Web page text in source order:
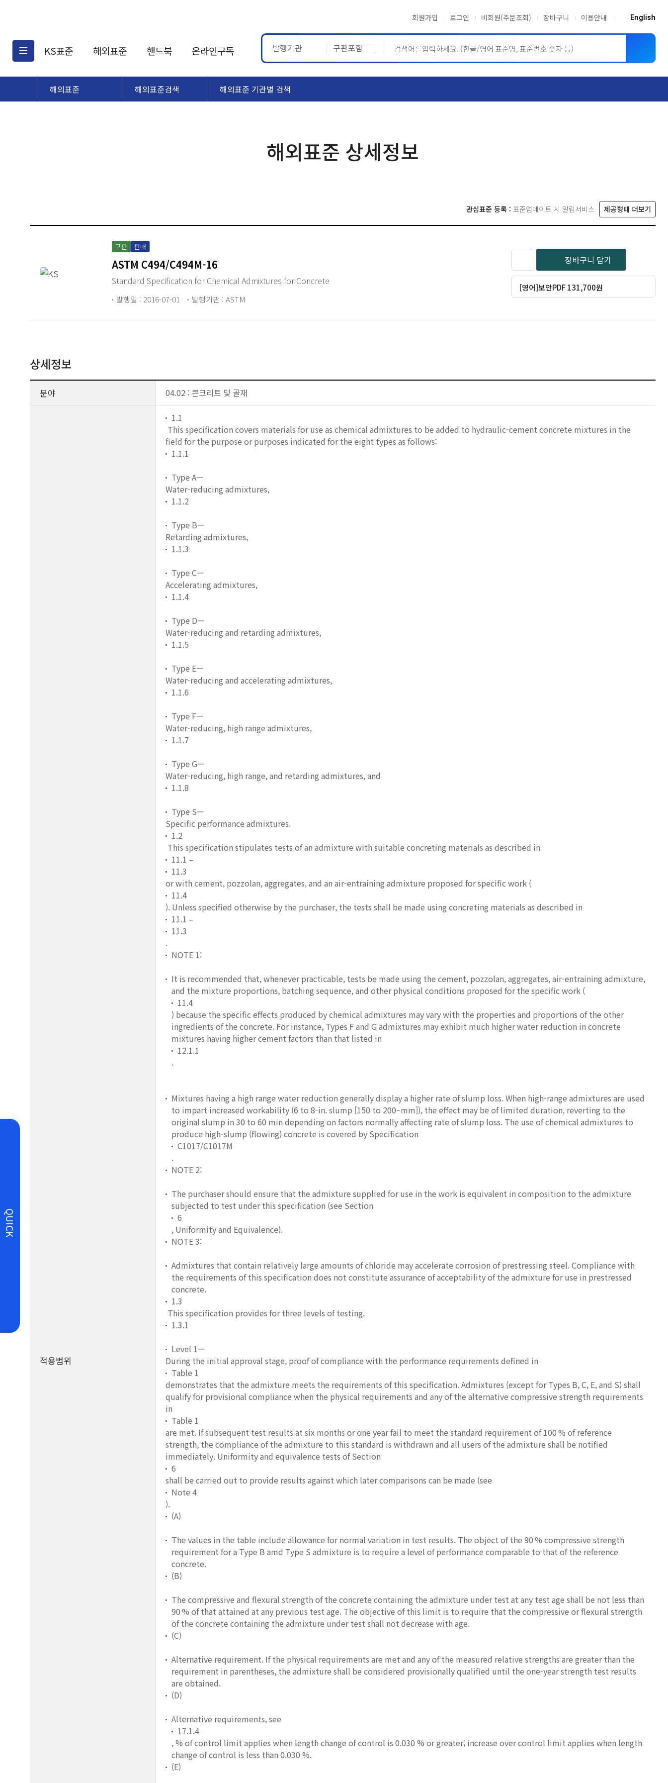
회원가입 로그인 비회원(주문조회) 장바구니 이용안내 English
KS표준
KS표준검색
해외표준
해외표준검색
핸드북 온라인구독 발행기관 구판포함
QUICK
해외표준 해외표준검색 해외표준 기관별 검색
해외표준 상세정보
관심표준 등록 : 표준업데이트 시 알림서비스 제공형태 더보기
구판 판매
ASTM C494/C494M-16
Standard Specification for Chemical Admixtures for Concrete
발행일 : 2016-07-01 발행기관 : ASTM
장바구니 담기
[영어]보안PDF 131,700원
상세정보
분야 04.02 : 콘크리트 및 골재
적용범위
1.1
This specification covers materials for use as chemical admixtures to be added to hydraulic-cement concrete mixtures in the
field for the purpose or purposes indicated for the eight types as follows:
1.1.1
Type A—
Water-reducing admixtures,
1.1.2
Type B—
Retarding admixtures,
1.1.3
Type C—
Accelerating admixtures,
1.1.4
Type D—
Water-reducing and retarding admixtures,
1.1.5
Type E—
Water-reducing and accelerating admixtures,
1.1.6
Type F—
Water-reducing, high range admixtures,
1.1.7
Type G—
Water-reducing, high range, and retarding admixtures, and
1.1.8
Type S—
Specific performance admixtures.
1.2
This specification stipulates tests of an admixture with suitable concreting materials as described in
11.1 –
11.3
or with cement, pozzolan, aggregates, and an air-entraining admixture proposed for specific work (
11.4
). Unless specified otherwise by the purchaser, the tests shall be made using concreting materials as described in
11.1 –
11.3
.
NOTE 1:
It is recommended that, whenever practicable, tests be made using the cement, pozzolan, aggregates, air-entraining admixture,
and the mixture proportions, batching sequence, and other physical conditions proposed for the specific work (
11.4
) because the specific effects produced by chemical admixtures may vary with the properties and proportions of the other
ingredients of the concrete. For instance, Types F and G admixtures may exhibit much higher water reduction in concrete
mixtures having higher cement factors than that listed in
12.1.1
.
Mixtures having a high range water reduction generally display a higher rate of slump loss. When high-range admixtures are used
to impart increased workability (6 to 8-in. slump [150 to 200–mm]), the effect may be of limited duration, reverting to the
original slump in 30 to 60 min depending on factors normally affecting rate of slump loss. The use of chemical admixtures to
produce high-slump (flowing) concrete is covered by Specification
C1017/C1017M
.
NOTE 2:
The purchaser should ensure that the admixture supplied for use in the work is equivalent in composition to the admixture
subjected to test under this specification (see Section
6
, Uniformity and Equivalence).
NOTE 3:
Admixtures that contain relatively large amounts of chloride may accelerate corrosion of prestressing steel. Compliance with
the requirements of this specification does not constitute assurance of acceptability of the admixture for use in prestressed
concrete.
1.3
This specification provides for three levels of testing.
1.3.1
Level 1—
During the initial approval stage, proof of compliance with the performance requirements defined in
Table 1
demonstrates that the admixture meets the requirements of this specification. Admixtures (except for Types B, C, E, and S) shall
qualify for provisional compliance when the physical requirements and any of the alternative compressive strength requirements
in
Table 1
are met. If subsequent test results at six months or one year fail to meet the standard requirement of 100 % of reference
strength, the compliance of the admixture to this standard is withdrawn and all users of the admixture shall be notified
immediately. Uniformity and equivalence tests of Section
6
shall be carried out to provide results against which later comparisons can be made (see
Note 4
).
(A)
The values in the table include allowance for normal variation in test results. The object of the 90 % compressive strength
requirement for a Type B amd Type S admixture is to require a level of performance comparable to that of the reference
concrete.
(B)
The compressive and flexural strength of the concrete containing the admixture under test at any test age shall be not less than
90 % of that attained at any previous test age. The objective of this limit is to require that the compressive or flexural strength
of the concrete containing the admixture under test shall not decrease with age.
(C)
Alternative requirement. If the physical requirements are met and any of the measured relative strengths are greater than the
requirement in parentheses, the admixture shall be considered provisionally qualified until the one-year strength test results
are obtained.
(D)
Alternative requirements, see
17.1.4
, % of control limit applies when length change of control is 0.030 % or greater; increase over control limit applies when length
change of control is less than 0.030 %.
(E)